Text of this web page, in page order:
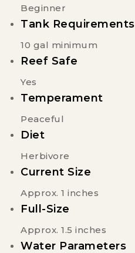
Beginner
Tank Requirements
10 gal minimum
Reef Safe
Yes
Temperament
Peaceful
Diet
Herbivore
Current Size
Approx. 1 inches
Full-Size
Approx. 1.5 inches
Water Parameters